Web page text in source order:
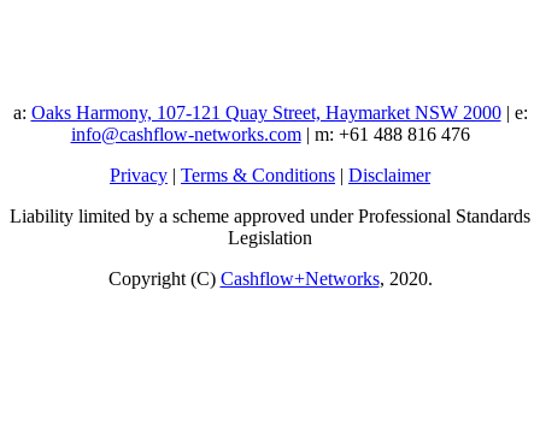
a: Oaks Harmony, 107-121 Quay Street, Haymarket NSW 2000| e:
info@cashflow-networks.com| m: +61 488 816 476
Privacy | Terms & Conditions | Disclaimer
Liability limited by a scheme approved under Professional Standards
Legislation
Copyright (C) Cashflow+Networks, 2020.